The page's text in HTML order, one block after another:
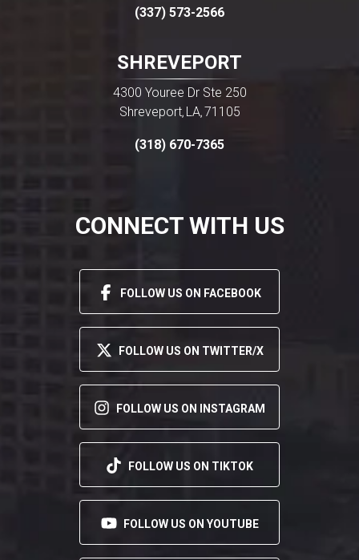
(337) 573-2566
SHREVEPORT
4300 Youree Dr Ste 250
Shreveport, LA, 71105
(318) 670-7365
CONNECT WITH US
FOLLOW US ON FACEBOOK
FOLLOW US ON TWITTER/X
FOLLOW US ON INSTAGRAM
FOLLOW US ON TIKTOK
FOLLOW US ON YOUTUBE